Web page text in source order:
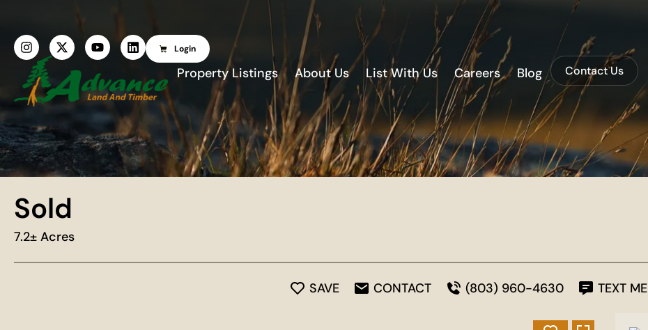
Login
Property Listings About Us List With Us Careers Blog Contact Us
Sold
7.2± Acres
SAVE CONTACT (803) 960-4630 TEXT ME